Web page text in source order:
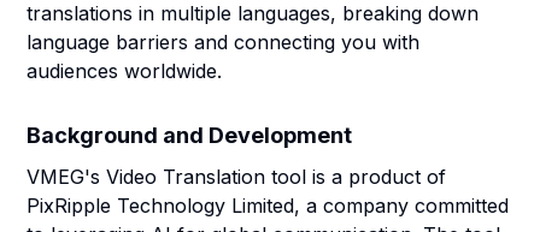
translations in multiple languages, breaking down
language barriers and connecting you with
audiences worldwide.
Background and Development
VMEG's Video Translation tool is a product of
PixRipple Technology Limited, a company committed